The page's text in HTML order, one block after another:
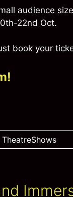
audience
22nd Oct.
book your
TheatreShows